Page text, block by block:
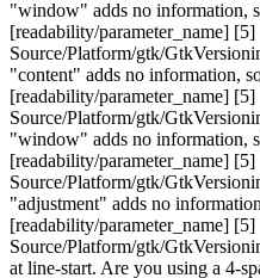
"window" adds no information,
[readability/parameter_name] [5]
Source/Platform/gtk/
"content" adds no information,
[readability/parameter_name] [5]
Source/Platform/gtk/
"window" adds no information,
[readability/parameter_name] [5]
Source/Platform/gtk/
"adjustment" adds no
[readability/parameter_name] [5]
Source/Platform/gtk/
at line-start. Are you using a 4-